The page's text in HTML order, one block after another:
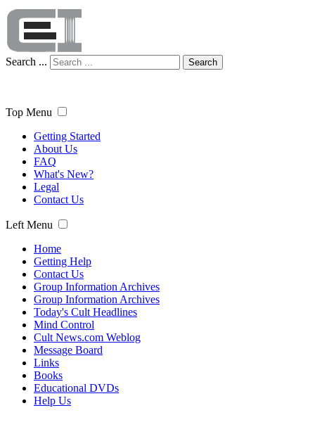
Search ... Search
Top Menu
Getting Started
About Us
FAQ
What's New?
Legal
Contact Us
Left Menu
Home
Getting Help
Contact Us
Group Information Archives
Group Information Archives
Today's Cult Headlines
Mind Control
Cult News.com Weblog
Message Board
Links
Books
Educational DVDs
Help Us